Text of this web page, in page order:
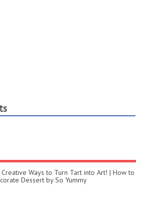
Ways to Turn Tart into Art! | How to
Dessert by So Yummy